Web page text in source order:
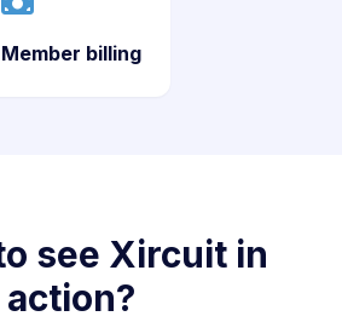
Member billing
see Xircuit in
action?